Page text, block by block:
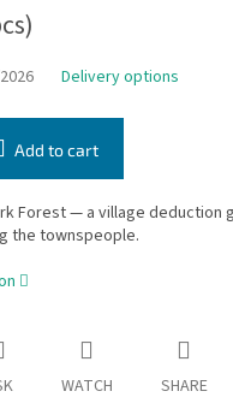
Delivery options
Add to cart
Forest — a village deduction
the townspeople.
WATCH SHARE